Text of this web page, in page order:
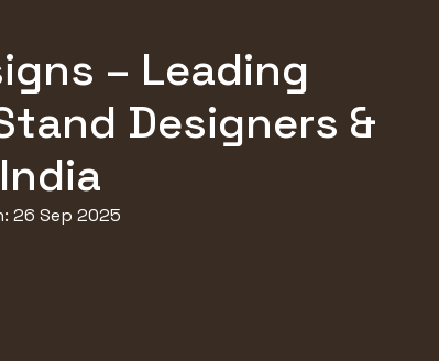
– Leading
Designers &
26 Sep 2025